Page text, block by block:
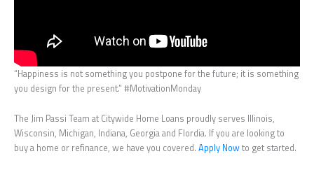
“Happiness is not something you postpone for the future; it is something
you design for the present.” #MotivationMonday
The Jim Passi Team at Citywide Home Loans proudly serves Illinois,
Wisconsin, Michigan, Indiana, Georgia and Flordia. If you are looking to
buy a home or refinance, we have you covered. Apply Nowto get started.